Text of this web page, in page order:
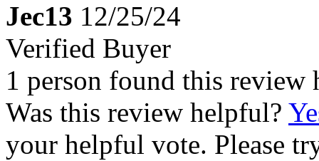
Jec13 12/25/24
Verified Buyer
1 person found this review
Was this review helpful?
your helpful vote. Please